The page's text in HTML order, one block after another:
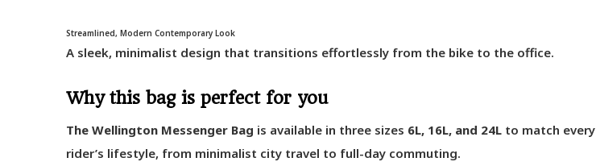
Streamlined, Modern Contemporary Look
A sleek, minimalist design that transitions effortlessly from the bike to the office.
Why this bag is perfect for you
The Wellington Messenger Bag is available in three sizes 6L, 16L, and 24L to match every
rider’s lifestyle, from minimalist city travel to full-day commuting.